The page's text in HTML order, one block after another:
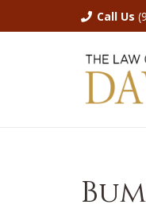
Call Us